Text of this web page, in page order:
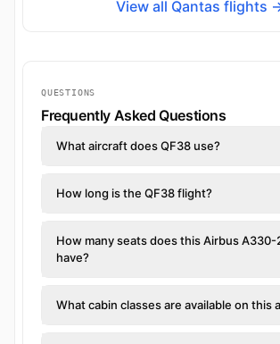
View all Qantas flights
QUESTIONS
Frequently Asked Questions
What aircraft does QF38 use?
How long is the QF38 flight?
How many seats does this Airbus A330-
have?
What cabin classes are available on this